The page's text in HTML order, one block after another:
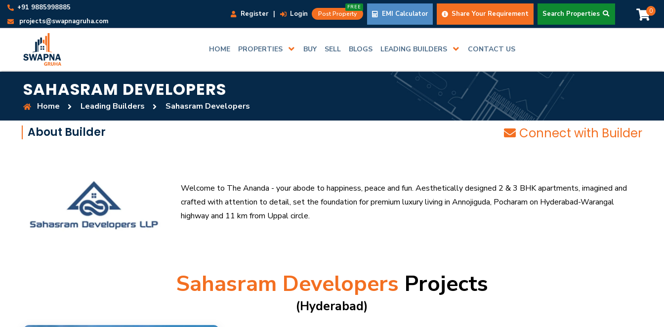
+91 9885998885
projects@swapnagruha.com
Register | Login Post Property
FREE
EMI Calculator Share Your Requirement Search Properties 0
HOME PROPERTIES BUY SELL BLOGS LEADING BUILDERS CONTACT US
SAHASRAM DEVELOPERS
Home Leading Builders Sahasram Developers
About Builder Connect with Builder
Welcome to The Ananda - your abode to happiness, peace and fun. Aesthetically designed 2 & 3 BHK apartments, imagined and
crafted with attention to detail, set the foundation for premium luxury living in Annojiguda, Pocharam on Hyderabad-Warangal
highway and 11 km from Uppal circle.
Sahasram Developers Projects
(hyderabad)